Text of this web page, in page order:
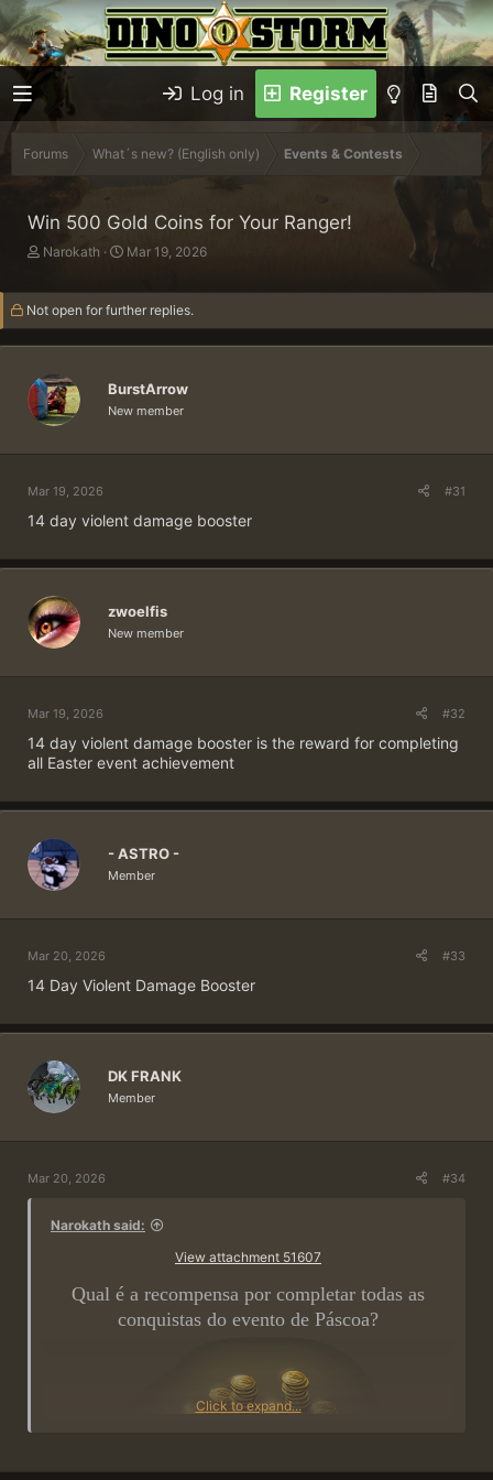
Log in Register
Forums What´s new? (English only) Events & Contests
Win 500 Gold Coins for Your Ranger!
T
r
e
a
d
t
a
r
r
Narokath
S
a
r
t
d
t
e
Mar 19, 2026
Not open for further replies.
BurstArrow
New member
Mar 19, 2026 #31
14 day violent damage booster
zwoelfis
New member
Mar 19, 2026 #32
14 day violent damage booster is the reward for completing
all Easter event achievement
- ASTRO -
Member
Mar 20, 2026 #33
14 Day Violent Damage Booster
DK FRANK
Member
Mar 20, 2026 #34
Narokath said:
View attachment 51607
Qual é a recompensa por completar todas as
conquistas do evento de Páscoa?
Click to expand...